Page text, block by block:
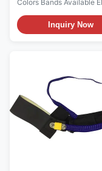
Colors Bands Available
Anti-static Wrist Band
Snap Model ES0110
- Designed to allow the
is standard with 4mm or
snap; - Economic, and
exceeds requirements of
ESD standard More
Characteristics Item
Composition of Adjustable
Inquiry Now